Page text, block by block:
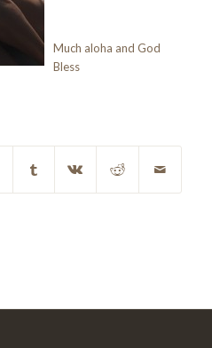
Much aloha and God
Bless